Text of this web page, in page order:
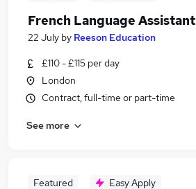
French Language Assistant
22 July by Reeson Education
£110 - £115 per day
London
Contract, full-time or part-time
See more
Featured Easy Apply